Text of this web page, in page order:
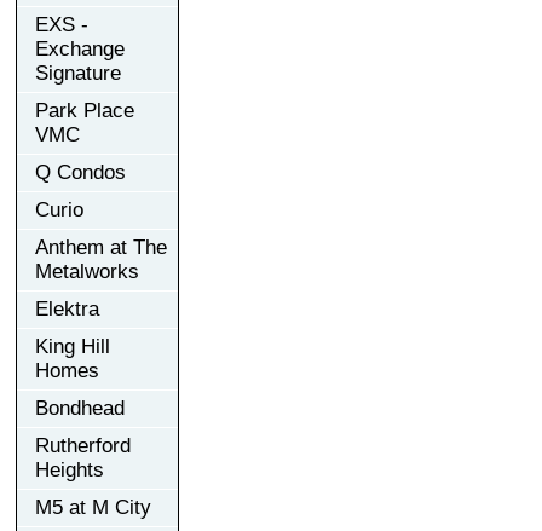
EXS -
Exchange
Signature
Park Place
VMC
Q Condos
Curio
Anthem at The
Metalworks
Elektra
King Hill
Homes
Bondhead
Rutherford
Heights
M5 at M City